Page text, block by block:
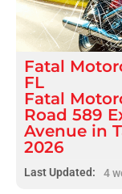
Fatal
FL
Fatal
Road 589
Avenue in
2026
Last Updated: 4